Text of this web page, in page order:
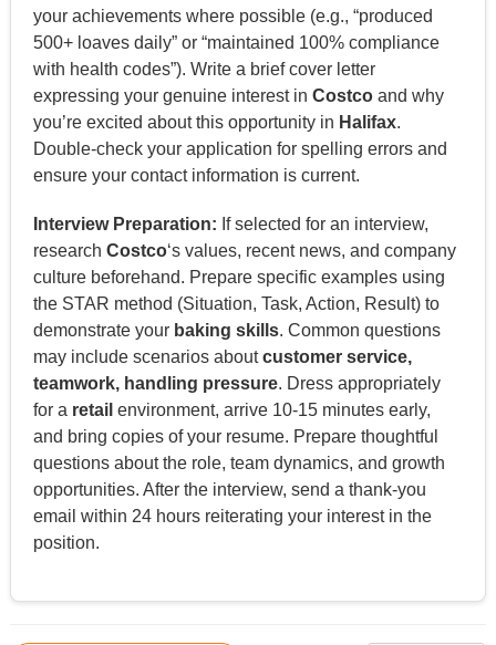
your achievements where possible (e.g., “produced
500+ loaves daily” or “maintained 100% compliance
with health codes”). Write a brief cover letter
expressing your genuine interest in Costcoand why
you’re excited about this opportunity in Halifax.
Double-check your application for spelling errors and
ensure your contact information is current.
Interview Preparation: If selected for an interview,
research Costco‘s values, recent news, and company
culture beforehand. Prepare specific examples using
the STAR method (Situation, Task, Action, Result) to
demonstrate your baking skills. Common questions
may include scenarios aboutcustomer service,
teamwork, handling pressure. Dress appropriately
for a retail environment, arrive 10-15 minutes early,
and bring copies of your resume. Prepare thoughtful
questions about the role, team dynamics, and growth
opportunities. After the interview, send a thank-you
email within 24 hours reiterating your interest in the
position.